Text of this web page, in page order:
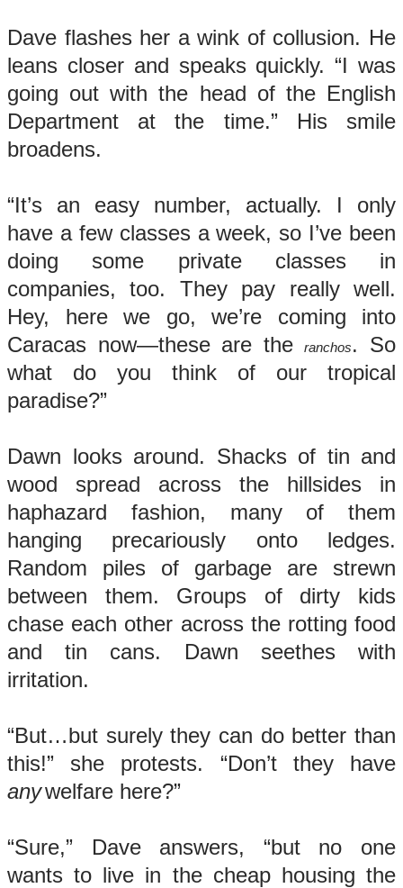
Dave flashes her a wink of collusion. He
leans closer and speaks quickly. “I was
going out with the head of the English
Department at the time.” His smile
broadens.
“It’s an easy number, actually. I only
have a few classes a week, so I’ve been
doing some private classes in
companies, too. They pay really well.
Hey, here we go, we’re coming into
Caracas now—these are theranchos. So
what do you think of our tropical
paradise?”
Dawn looks around. Shacks of tin and
wood spread across the hillsides in
haphazard fashion, many of them
hanging precariously onto ledges.
Random piles of garbage are strewn
between them. Groups of dirty kids
chase each other across the rotting food
and tin cans. Dawn seethes with
irritation.
“But…but surely they can do better than
this!” she protests. “Don’t they have
anywelfare here?”
“Sure,” Dave answers, “but no one
wants to live in the cheap housing the